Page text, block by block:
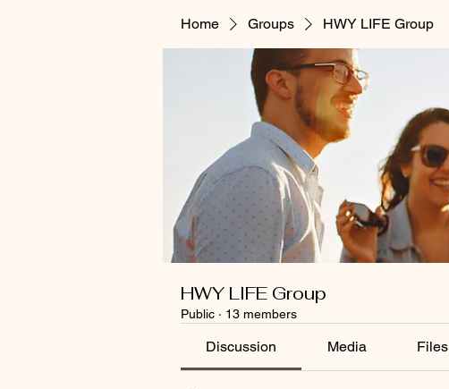
Home Groups HWY LIFE Group
HWY LIFE Group
Public · 13 members
Discussion Media Files